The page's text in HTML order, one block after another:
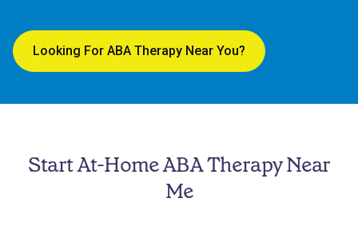
Looking For ABA Therapy Near You?
Start At-Home ABA Therapy Near
Me